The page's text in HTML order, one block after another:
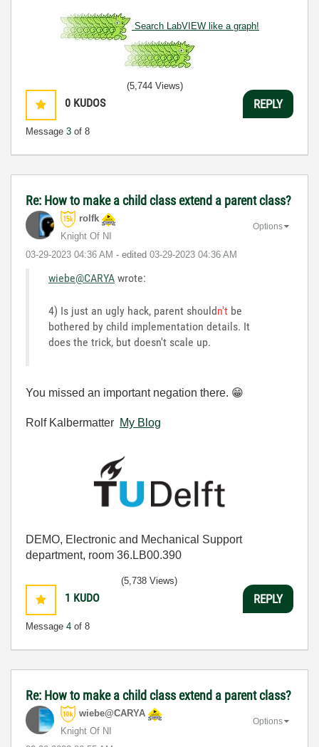
Search LabVIEW like a graph!
0 KUDOS
Message 3 of 8
(5,744 Views)
REPLY
Re: How to make a child class extend a parent class?
rolfk
Knight Of NI
‎03-29-2023 04:36 AM - edited ‎03-29-2023 04:36 AM
Options
wiebe@CARYA wrote:
4) Is just an ugly hack, parent shouldn't be
bothered by child implementation details. It
does the trick, but doesn't scale up.
You missed an important negation there. 😁
Rolf Kalbermatter My Blog
DEMO, Electronic and Mechanical Support
department, room 36.LB00.390
1 KUDO
Message 4 of 8
(5,738 Views)
REPLY
Re: How to make a child class extend a parent class?
wiebe@CARYA
Knight Of NI
Options